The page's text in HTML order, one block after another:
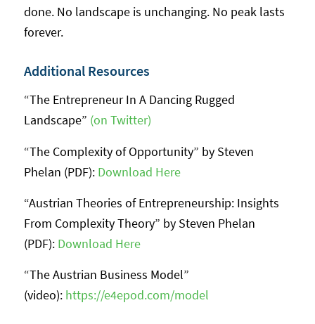
done. No landscape is unchanging. No peak lasts
forever.
Additional Resources
“The Entrepreneur In A Dancing Rugged
Landscape” (on Twitter)
“The Complexity of Opportunity” by Steven
Phelan (PDF): Download Here
“Austrian Theories of Entrepreneurship: Insights
From Complexity Theory” by Steven Phelan
(PDF): Download Here
“The Austrian Business Model”
(video): https://e4epod.com/model